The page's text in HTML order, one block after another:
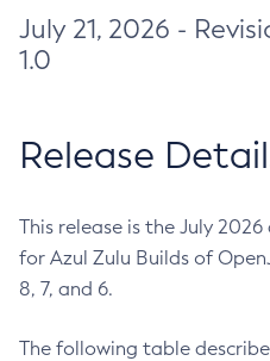
July 21, 2026 -
1.0
Release
This release is the July
for Azul Zulu Builds of
8, 7, and 6.
The following table